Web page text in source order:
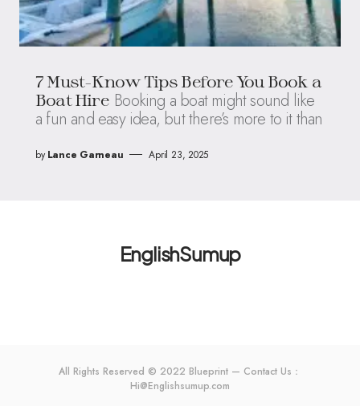
7 Must-Know Tips Before You Book a
Boat Hire Booking a boat might sound like
a fun and easy idea, but there’s more to it than
by Lance Garneau April 23, 2025
EnglishSumup
All Rights Reserved © 2022 Blueprint — Contact Us：
Hi@Englishsumup.com